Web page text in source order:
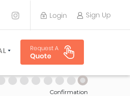
Login Sign Up
TRAVEL PLANNER
Request A
Quote
Confirmation